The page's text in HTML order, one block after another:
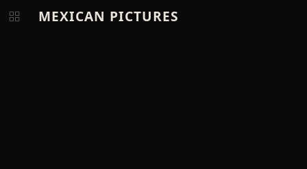
MEXICAN PICTURES